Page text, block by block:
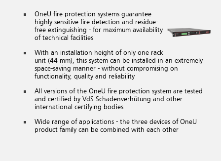
OneU fire protection systems guarantee
highly sensitive fire detection and residue-
free extinguishing - for maximum availability
of technical facilities
With an installation height of only one rack
unit (44 mm), this system can be installed in an extremely
space-saving manner - without compromising on
functionality, quality and reliability
All versions of the OneU fire protection system are tested
and certified by VdS Schadenverhütung and other
international certifying bodies
Wide range of applications - the three devices of OneU
product family can be combined with each other